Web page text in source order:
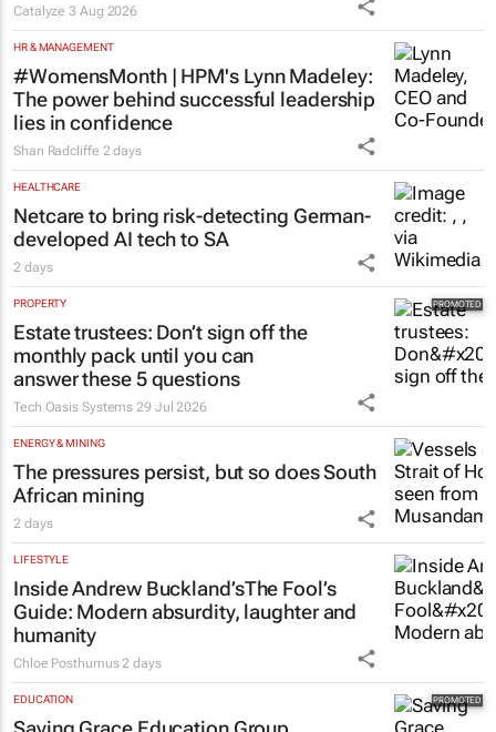
Catalyze 3 Aug 2026
HR & MANAGEMENT
#WomensMonth | HPM's Lynn Madeley:
The power behind successful leadership
lies in confidence
Shan Radcliffe 2 days
HEALTHCARE
Netcare to bring risk-detecting German-
developed AI tech to SA
2 days
PROPERTY
Estate trustees: Don’t sign off the
monthly pack until you can
answer these 5 questions
Tech Oasis Systems 29 Jul 2026
ENERGY & MINING
The pressures persist, but so does South
African mining
2 days
LIFESTYLE
Inside Andrew Buckland’sThe Fool’s
Guide: Modern absurdity, laughter and
humanity
Chloe Posthumus 2 days
EDUCATION
Saving Grace Education Group